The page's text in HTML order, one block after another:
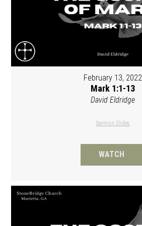
February 13, 2022
Mark 1:1-13
David Eldridge
Sermon Slides
WATCH